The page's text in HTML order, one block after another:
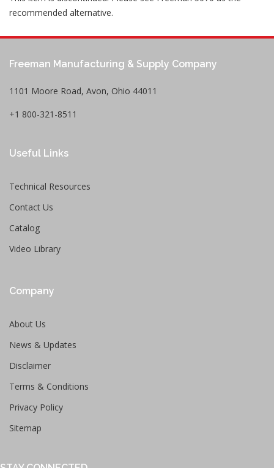
recommended alternative.
Freeman Manufacturing & Supply Company
1101 Moore Road, Avon, Ohio 44011
+1 800-321-8511
Useful Links
Technical Resources
Contact Us
Catalog
Video Library
Company
About Us
News & Updates
Disclaimer
Terms & Conditions
Privacy Policy
Sitemap